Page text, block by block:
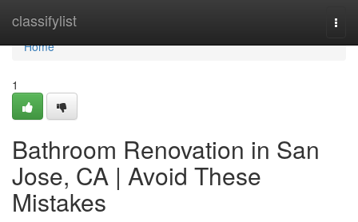
classifylist
Home
Home
1
Bathroom Renovation in San
Jose, CA | Avoid These
Mistakes